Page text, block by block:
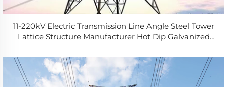
11-220kV Electric Transmission Line Angle Steel Tower
Lattice Structure Manufacturer Hot Dip Galvanized